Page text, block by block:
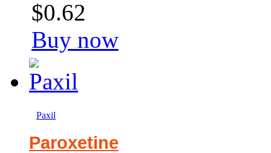
$0.62
Buy now
Paxil
Paroxetine